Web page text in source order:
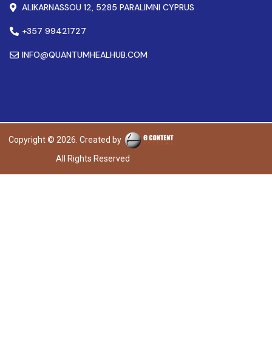
ALIKARNASSOU 12, 5285 PARALIMNI CYPRUS
+357 99421727
INFO@QUANTUMHEALHUB.COM
Copyright © 2026. Created by
All Rights Reserved